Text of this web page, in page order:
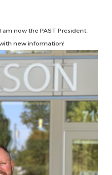
now the PAST President.
new information!